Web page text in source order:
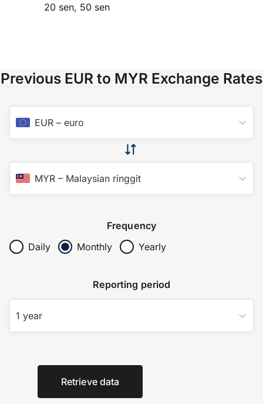
20 sen, 50 sen
Previous EUR to MYR Exchange Rates
EUR – euro
MYR – Malaysian ringgit
Frequency
Daily
Monthly Yearly
Reporting period
1 year
Retrieve data